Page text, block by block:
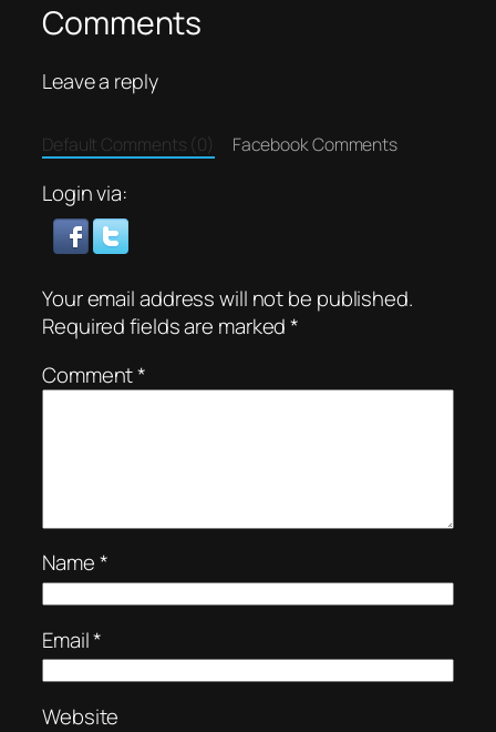
Comments
Leave a reply
Default Comments (0) Facebook Comments
Login via:
Your email address will not be published.
Required fields are marked*
Comment*
Name*
Email*
Website